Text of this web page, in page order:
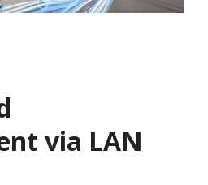
via LAN